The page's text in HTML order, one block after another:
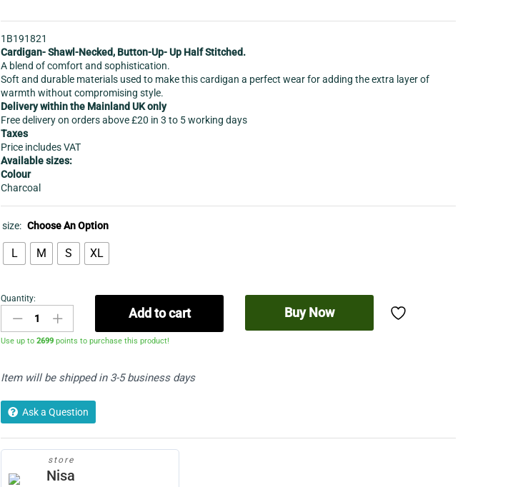
1B191821
Cardigan- Shawl-Necked, Button-Up- Up Half Stitched.
A blend of comfort and sophistication.
Soft and durable materials used to make this cardigan a perfect wear for adding the extra layer of
warmth without compromising style.
Delivery within the Mainland UK only
Free delivery on orders above £20 in 3 to 5 working days
Taxes
Price includes VAT
Available sizes:
Colour
Charcoal
size: Choose An Option
L M S XL
Cardigan-
Men's
Shawl
Neck
Up
Stitch
Cardigan
Quantity:
Add to cart Buy Now
Use up to2699 points to purchase this product!
Item will be shipped in 3-5 business days
Ask a Question
store
Nisa